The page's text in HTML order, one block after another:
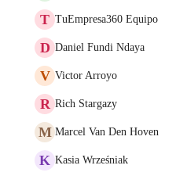
T TuEmpresa360 Equipo
D Daniel Fundi Ndaya
V Victor Arroyo
R Rich Stargazy
M Marcel Van Den Hoven
K Kasia Wrześniak